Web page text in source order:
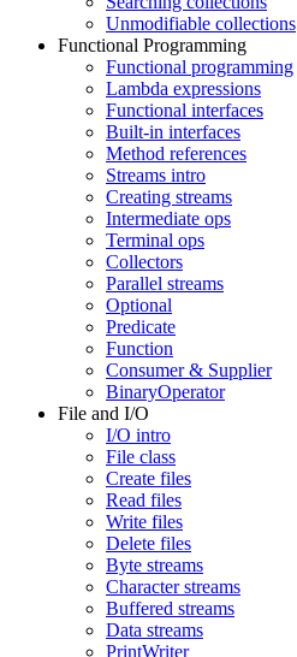
Unmodifiable collections
Functional Programming
Functional programming
Lambda expressions
Functional interfaces
Built-in interfaces
Method references
Streams intro
Creating streams
Intermediate ops
Terminal ops
Collectors
Parallel streams
Optional
Predicate
Function
Consumer & Supplier
BinaryOperator
File and I/O
I/O intro
File class
Create files
Read files
Write files
Delete files
Byte streams
Character streams
Buffered streams
Data streams
PrintWriter